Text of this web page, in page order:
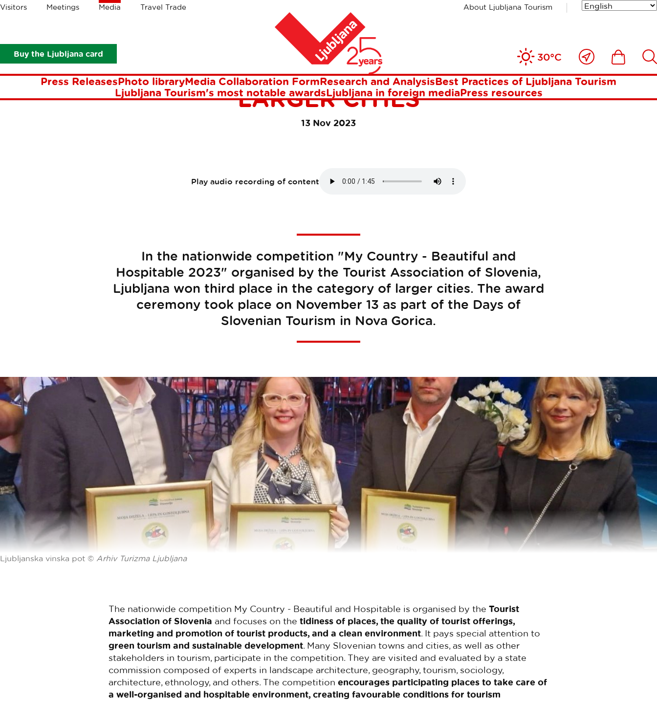
Visitors Meetings Media Travel Trade About Ljubljana Tourism
Buy the Ljubljana card 30°C
Close
to
me
Ikona Išči
Press ReleasesPhoto libraryMedia Collaboration FormResearch and AnalysisBest Practices of Ljubljana Tourism
Ljubljana Tourism's most notable awardsLjubljana in foreign mediaPress resources
Crumbs
Ljubljana is one of the most beautiful and hospitable larger cities
LJUBLJANA IS ONE OF THE MOST
BEAUTIFUL AND HOSPITABLE
LARGER CITIES
13 Nov 2023
Play audio recording of content
In the nationwide competition "My Country - Beautiful and
Hospitable 2023" organised by the Tourist Association of Slovenia,
Ljubljana won third place in the category of larger cities. The award
ceremony took place on November 13 as part of the Days of
Slovenian Tourism in Nova Gorica.
Ljubljanska vinska pot © Arhiv Turizma Ljubljana
The nationwide competition My Country - Beautiful and Hospitable is organised by the Tourist
Association of Slovenia and focuses on the tidiness of places, the quality of tourist offerings,
marketing and promotion of tourist products, and a clean environment. It pays special attention to
green tourism and sustainable development. Many Slovenian towns and cities, as well as other
stakeholders in tourism, participate in the competition. They are visited and evaluated by a state
commission composed of experts in landscape architecture, geography, tourism, sociology,
architecture, ethnology, and others. The competition encourages participating places to take care of
a well-organised and hospitable environment, creating favourable conditions for tourism